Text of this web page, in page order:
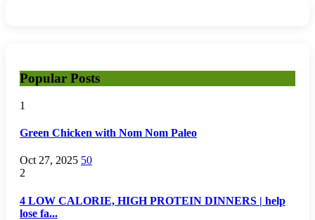
Popular Posts
1
Green Chicken with Nom Nom Paleo
Oct 27, 2025 50
2
4 LOW CALORIE, HIGH PROTEIN DINNERS | help
lose fa...